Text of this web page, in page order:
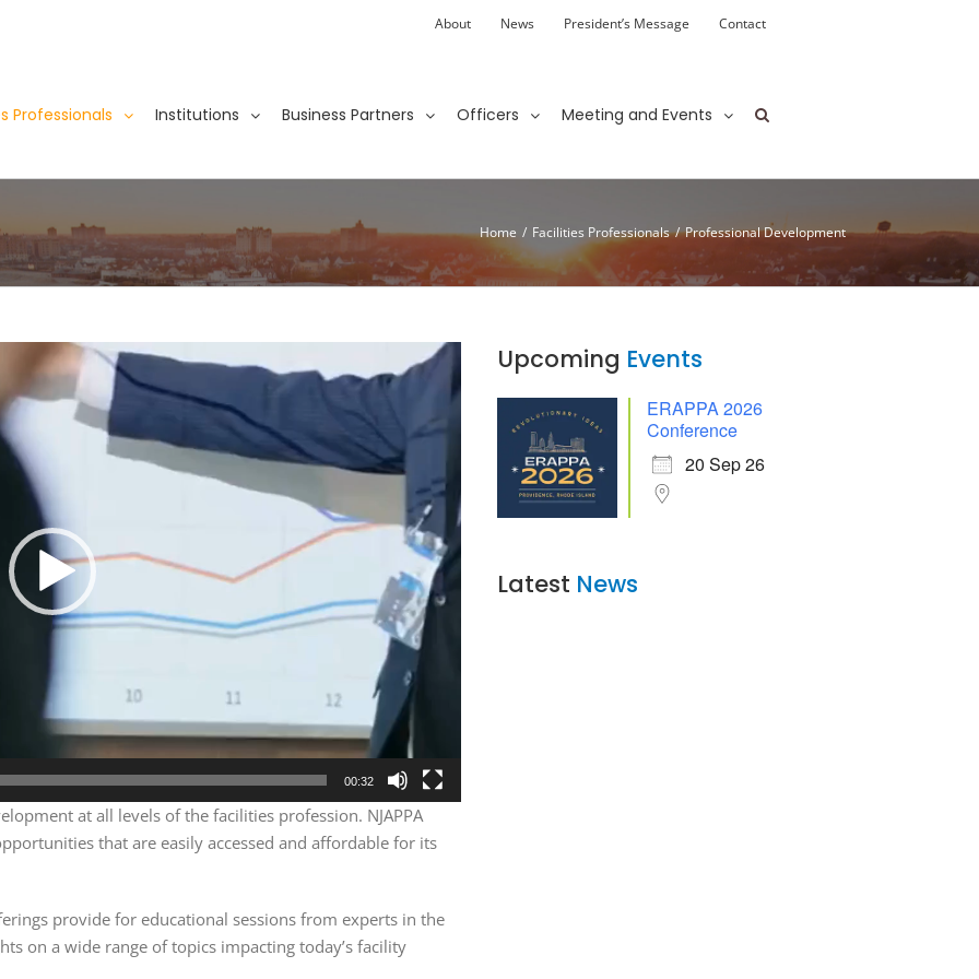
About News President’s Message Contact
Professionals Institutions Business Partners Officers Meeting and Events
Home / Facilities Professionals / Professional Development
00:32
at all levels of the facilities profession. NJAPPA
that are easily accessed and affordable for its
provide for educational sessions from experts in the
on a wide range of topics impacting today’s facility
Upcoming Events
ERAPPA 2026
Conference
20 Sep 26
Latest News